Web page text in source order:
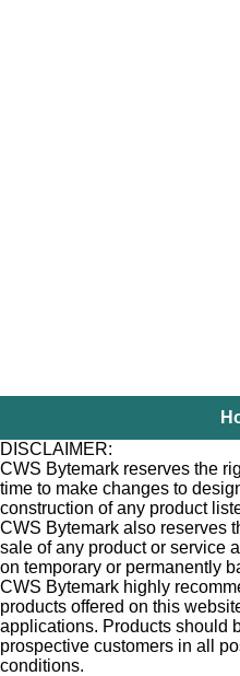
DISCLAIMER:
CWS Bytemark reserves the
time to make changes to
construction of any product
CWS Bytemark also reserves
sale of any product or service
on temporary or permanently
CWS Bytemark highly
products offered on this
applications. Products should
prospective customers in all
conditions.